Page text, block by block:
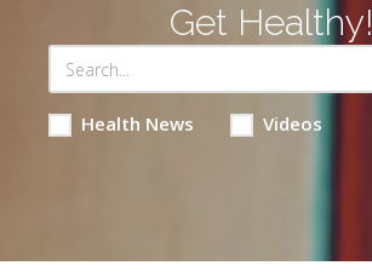
Get Healthy!
Health News Videos